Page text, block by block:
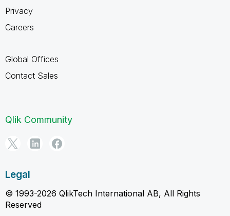
Privacy
Careers
Global Offices
Contact Sales
Qlik Community
Legal
© 1993-2026 QlikTech International AB, All Rights
Reserved